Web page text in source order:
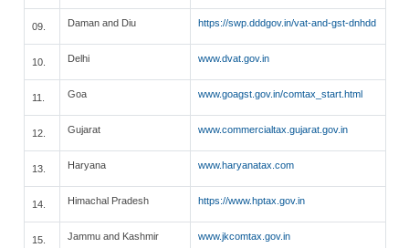
09. Daman and Diu https://swp.dddgov.in/vat-and-gst-dnhdd
10. Delhi www.dvat.gov.in
11. Goa www.goagst.gov.in/comtax_start.html
12. Gujarat www.commercialtax.gujarat.gov.in
13. Haryana www.haryanatax.com
14. Himachal Pradesh https://www.hptax.gov.in
15. Jammu and Kashmir www.jkcomtax.gov.in